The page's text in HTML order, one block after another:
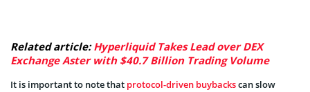
Related article:Hyperliquid Takes Lead over DEX
Exchange Aster with $40.7 Billion Trading Volume
It is important to note that protocol-driven buybackscan slow